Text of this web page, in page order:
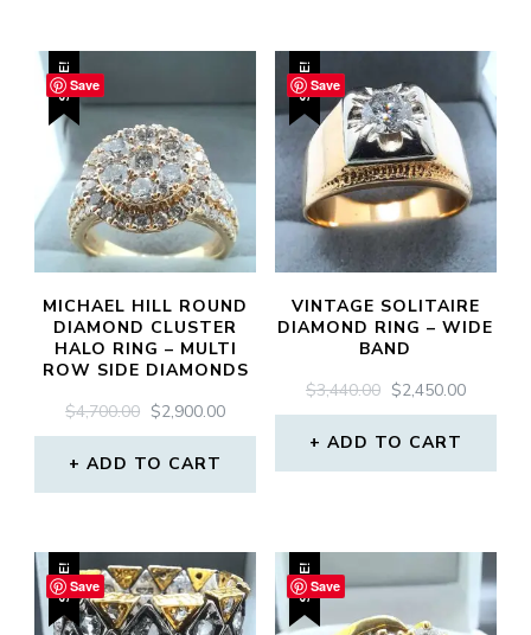
Save
SALE!
MICHAEL HILL ROUND
DIAMOND CLUSTER
HALO RING – MULTI
ROW SIDE DIAMONDS
$4,700.00 ORIGINAL
PRICE
WAS:
$2,900.00CURRENT
PRICE
ADD TO CART
Save
SALE!
VINTAGE SOLITAIRE
DIAMOND RING – WIDE
BAND
$3,440.00 ORIGINAL
PRICE
WAS:
$2,450.00
PRICE
ADD TO CART
Save
SALE! Save
SALE!